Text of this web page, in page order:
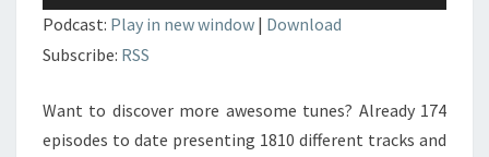
audio
Podcast: Play in new window | Download
Subscribe: RSS
Want to discover more awesome tunes? Already 174
episodes to date presenting 1810 different tracks and